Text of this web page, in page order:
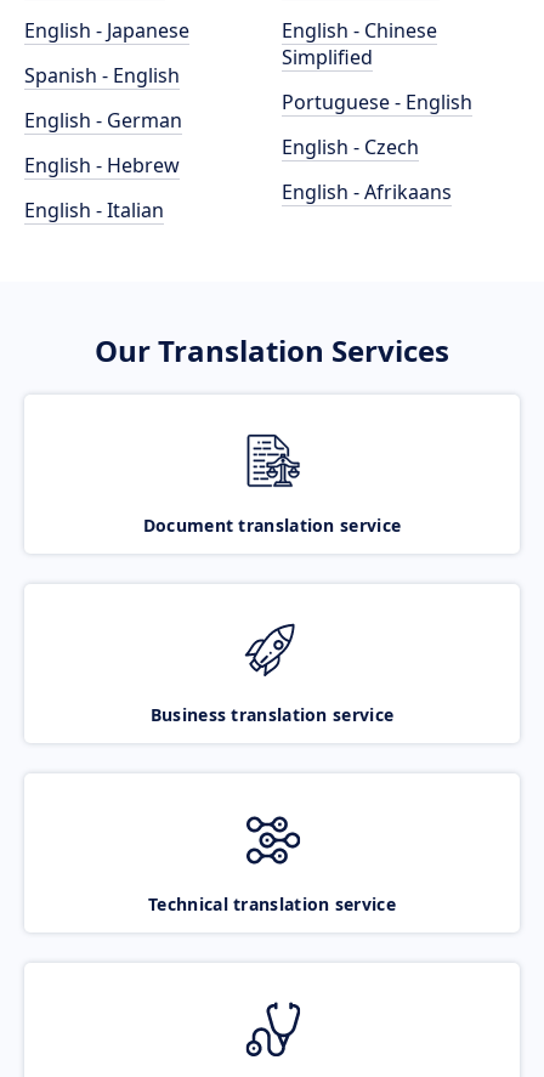
English - Japanese
Spanish - English
English - German
English - Hebrew
English - Italian
English - Chinese
Simplified
Portuguese - English
English - Czech
English - Afrikaans
Our Translation Services
Document translation service
Business translation service
Technical translation service